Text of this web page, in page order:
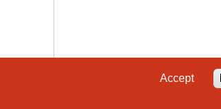
Accept